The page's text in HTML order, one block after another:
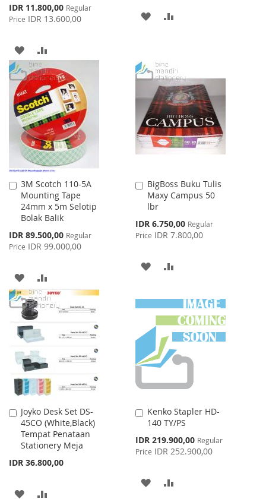
Special
Price
IDR 11.800,00 Regular
Price IDR 13.600,00
ADD
TO
WISH
LIST
TO
COMPARE
ADD
LIST
3M Scotch 110-5A
Mounting Tape
24mm x 5m Selotip
Bolak Balik
Special
Price
IDR 89.500,00 Regular
Price IDR 99.000,00
Add
to
Cart
ADD
TO
WISH
LIST
TO
BigBoss Buku Tulis
Maxy Campus 50
lbr
Special
Price
IDR 6.750,00 Regular
Price IDR 7.800,00
Add
to
Cart
ADD
WISH
LIST
COMPARE
Joyko Desk Set DS-
45CO (White,Black)
Tempat Penataan
Stationery Meja
IDR 36.800,00
Add
to
Cart
ADD
Kenko Stapler HD-
140 TY/PS
Special
Price
IDR 219.900,00 Regular
Price IDR 252.900,00
Add
to
ADD